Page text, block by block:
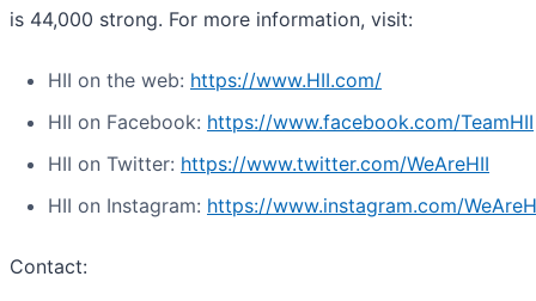
is 44,000 strong. For more information, visit:
HII on the web: https://www.HII.com/
HII on Facebook: https://www.facebook.com/TeamHII
HII on Twitter: https://www.twitter.com/WeAreHII
HII on Instagram: https://www.instagram.com/
Contact: